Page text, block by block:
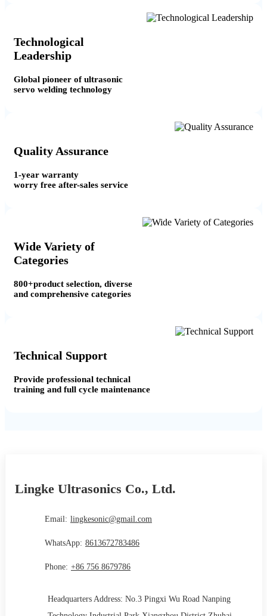
Technological
Leadership
Global pioneer of ultrasonic
servo welding technology
Quality Assurance
1-year warranty
worry free after-sales service
Wide Variety of
Categories
800+product selection, diverse
and comprehensive categories
Technical Support
Provide professional technical
training and full cycle maintenance
Lingke Ultrasonics Co., Ltd.
Email: lingkesonic@gmail.com
WhatsApp: 8613672783486
Phone: +86 756 8679786
Headquarters Address: No.3 Pingxi Wu Road Nanping